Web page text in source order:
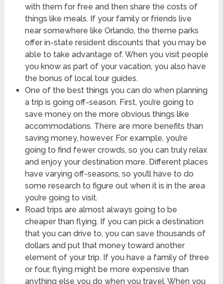
with them for free and then share the costs of
things like meals. If your family or friends live
near somewhere like Orlando, the theme parks
offer in-state resident discounts that you may be
able to take advantage of. When you visit people
you know as part of your vacation, you also have
the bonus of local tour guides.
One of the best things you can do when planning
a trip is going off-season. First, you’re going to
save money on the more obvious things like
accommodations. There are more benefits than
saving money, however. For example, you’re
going to find fewer crowds, so you can truly relax
and enjoy your destination more. Different places
have varying off-seasons, so you’ll have to do
some research to figure out when it is in the area
you’re going to visit.
Road trips are almost always going to be
cheaper than flying. If you can pick a destination
that you can drive to, you can save thousands of
dollars and put that money toward another
element of your trip. If you have a family of three
or four, flying might be more expensive than
anything else you do when you travel. When you